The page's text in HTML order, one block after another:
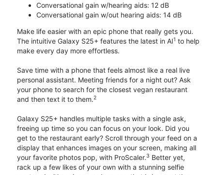
Conversational gain w/hearing aids: 12 dB
Conversational gain w/out hearing aids: 14 dB
Make life easier with an epic phone that really gets you.
The intuitive Galaxy S25+ features the latest in AI1 to help
make every day more effortless.
Save time with a phone that feels almost like a real live
personal assistant. Meeting friends for a night out? Ask
your phone to search for the closest vegan restaurant
and then text it to them.2
Galaxy S25+ handles multiple tasks with a single ask,
freeing up time so you can focus on your look. Did you
get to the restaurant early? Scroll through your feed on a
display that enhances images on your screen, making all
your favorite photos pop, with ProScaler.3 Better yet,
rack up a few likes of your own with a stunning selfie